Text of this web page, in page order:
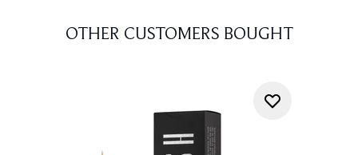
OTHER CUSTOMERS BOUGHT